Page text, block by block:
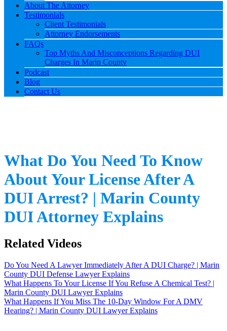
About The Attorney
Testimonials
Client Testimonials
Attorney Endorsements
FAQs
Top Myths And Misconceptions Regarding DUI
Charges In Marin County
Podcast
Blog
Contact Us
What Do You Need To Know
About Your License After A
DUI Arrest? | Marin County
DUI Attorney Explains
Related Videos
Do You Need A Lawyer Immediately After A DUI Charge? | Marin
County DUI Defense Lawyer Explains
What Happens To Your License If You Refuse A Chemical Test? |
Marin County DUI Lawyer Explains
What Happens If You Miss The 10-Day Window For A DMV
Hearing? | Marin County DUI Lawyer Explains